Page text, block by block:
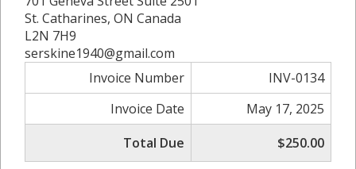
St. Catharines, ON Canada
L2N 7H9
serskine1940@gmail.com
Invoice Number
INV-0134
Invoice Date
May 17, 2025
Total Due
$250.00